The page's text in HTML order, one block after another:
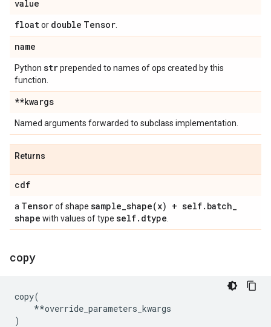
value
floator double Tensor
name
Python strprepended to names of ops created by this
function.
**kwargs
Named arguments forwarded to subclass implementation.
Returns
cdf
a Tensorof shape sample_shape(x) + self. batch_
shape with values of type self. dtype
copy
copy(
**override_parameters_kwargs
)